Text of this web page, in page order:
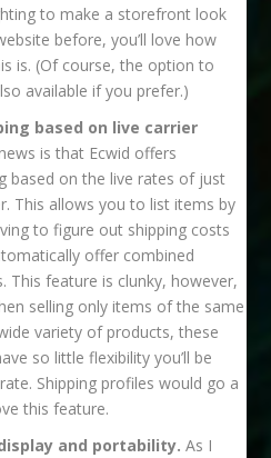
to make a storefront look
before, you’ll love how
is. (Of course, the option to
available if you prefer.)
based on live carrier
is that Ecwid offers
based on the live rates of just
This allows you to list items by
to figure out shipping costs
offer combined
This feature is clunky, however,
selling only items of the same
variety of products, these
so little flexibility you’ll be
Shipping profiles would go a
this feature.
and portability. As I